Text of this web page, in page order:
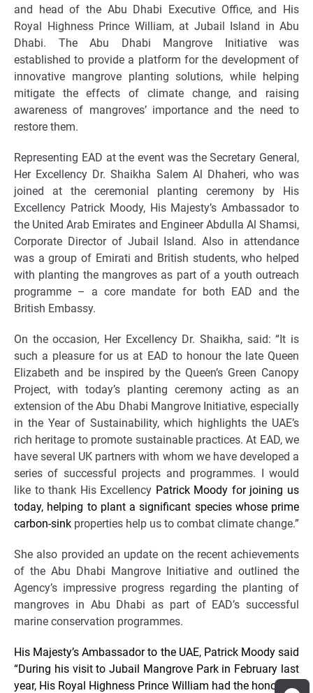
and head of the Abu Dhabi Executive Office, and His
Royal Highness Prince William, at Jubail Island in Abu
Dhabi. The Abu Dhabi Mangrove Initiative was
established to provide a platform for the development of
innovative mangrove planting solutions, while helping
mitigate the effects of climate change, and raising
awareness of mangroves’ importance and the need to
restore them.
Representing EAD at the event was the Secretary General,
Her Excellency Dr. Shaikha Salem Al Dhaheri, who was
joined at the ceremonial planting ceremony by His
Excellency Patrick Moody, His Majesty’s Ambassador to
the United Arab Emirates and Engineer Abdulla Al Shamsi,
Corporate Director of Jubail Island. Also in attendance
was a group of Emirati and British students, who helped
with planting the mangroves as part of a youth outreach
programme – a core mandate for both EAD and the
British Embassy.
On the occasion, Her Excellency Dr. Shaikha, said: “It is
such a pleasure for us at EAD to honour the late Queen
Elizabeth and be inspired by the Queen’s Green Canopy
Project, with today’s planting ceremony acting as an
extension of the Abu Dhabi Mangrove Initiative, especially
in the Year of Sustainability, which highlights the UAE’s
rich heritage to promote sustainable practices. At EAD, we
have several UK partners with whom we have developed a
series of successful projects and programmes. I would
like to thank His Excellency Patrick Moody for joining us
today, helping to plant a significant species whose prime
carbon-sink properties help us to combat climate change.”
She also provided an update on the recent achievements
of the Abu Dhabi Mangrove Initiative and outlined the
Agency’s impressive progress regarding the planting of
mangroves in Abu Dhabi as part of EAD’s successful
marine conservation programmes.
His Majesty’s Ambassador to the UAE, Patrick Moody said
“During his visit to Jubail Mangrove Park in February last
year, His Royal Highness Prince William had the honour to